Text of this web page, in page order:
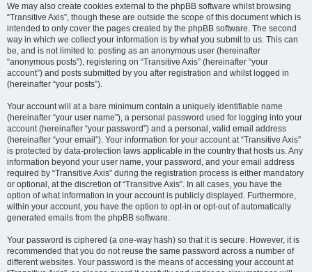
We may also create cookies external to the phpBB software whilst browsing
“Transitive Axis”, though these are outside the scope of this document which is
intended to only cover the pages created by the phpBB software. The second
way in which we collect your information is by what you submit to us. This can
be, and is not limited to: posting as an anonymous user (hereinafter
“anonymous posts”), registering on “Transitive Axis” (hereinafter “your
account”) and posts submitted by you after registration and whilst logged in
(hereinafter “your posts”).
Your account will at a bare minimum contain a uniquely identifiable name
(hereinafter “your user name”), a personal password used for logging into your
account (hereinafter “your password”) and a personal, valid email address
(hereinafter “your email”). Your information for your account at “Transitive Axis”
is protected by data-protection laws applicable in the country that hosts us. Any
information beyond your user name, your password, and your email address
required by “Transitive Axis” during the registration process is either mandatory
or optional, at the discretion of “Transitive Axis”. In all cases, you have the
option of what information in your account is publicly displayed. Furthermore,
within your account, you have the option to opt-in or opt-out of automatically
generated emails from the phpBB software.
Your password is ciphered (a one-way hash) so that it is secure. However, it is
recommended that you do not reuse the same password across a number of
different websites. Your password is the means of accessing your account at